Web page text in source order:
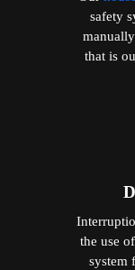
safety
that is
the use
system